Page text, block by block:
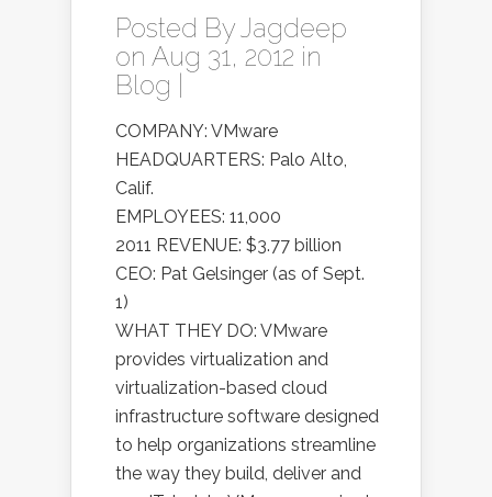
Posted ByJagdeep
on Aug 31, 2012 in
Blog
COMPANY: VMware
HEADQUARTERS: Palo Alto,
Calif.
EMPLOYEES: 11,000
2011 REVENUE: $3.77 billion
CEO: Pat Gelsinger (as of Sept.
1)
WHAT THEY DO: VMware
provides virtualization and
virtualization-based cloud
infrastructure software designed
to help organizations streamline
the way they build, deliver and